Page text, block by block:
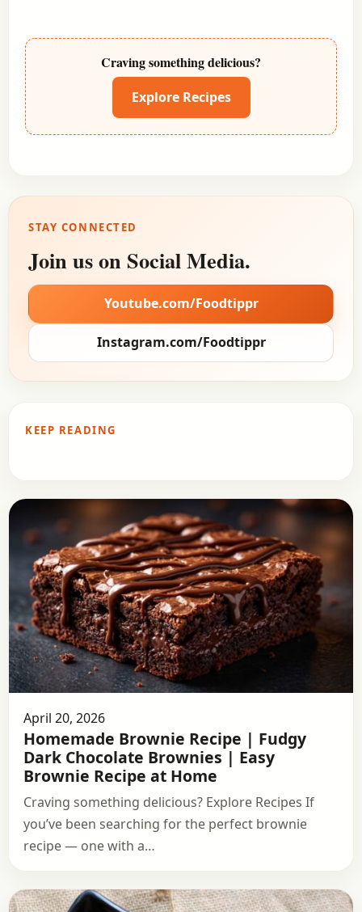
Craving something delicious?
Explore Recipes
STAY CONNECTED
Join us on Social Media.
Youtube.com/Foodtippr
Instagram.com/Foodtippr
KEEP READING
April 20, 2026
Homemade Brownie Recipe | Fudgy
Dark Chocolate Brownies | Easy
Brownie Recipe at Home
Craving something delicious? Explore Recipes If
you’ve been searching for the perfect brownie
recipe — one with a…